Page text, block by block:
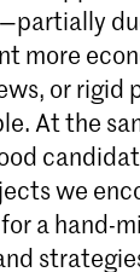
more
or rigid
At the
we
a hand-